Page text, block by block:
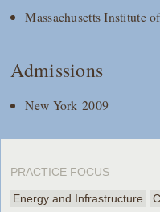
Massachusetts Institute
Admissions
New York 2009
PRACTICE FOCUS
Energy and Infrastructure